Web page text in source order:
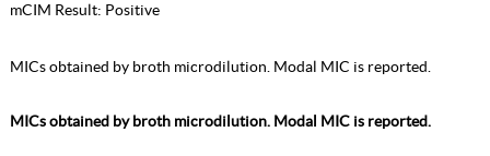
mCIM Result: Positive
MICs obtained by broth microdilution. Modal MIC is reported.
MICs obtained by broth microdilution. Modal MIC is reported.